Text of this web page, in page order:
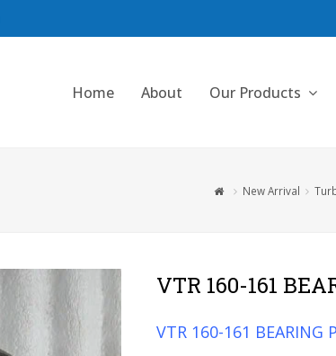
Home About Our Products
New Arrival
VTR 160-161
VTR 160-161 BEARING